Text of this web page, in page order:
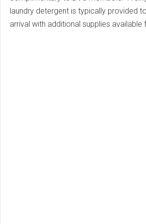
laundry detergent is typically provided
arrival with additional supplies available